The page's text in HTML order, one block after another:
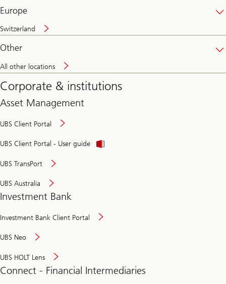
Europe
Switzerland
Other
All other locations
Corporate & institutions
Asset Management
UBS Client Portal
UBS Client Portal - User guide
UBS TransPort
UBS Australia
Investment Bank
Investment Bank Client Portal
UBS Neo
UBS HOLT Lens
Connect - Financial Intermediaries